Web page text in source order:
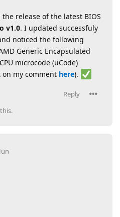
release of the latest BIOS
v1.0. I updated successfuly
noticed the following
Generic Encapsulated
microcode (uCode)
my comment here).
Reply